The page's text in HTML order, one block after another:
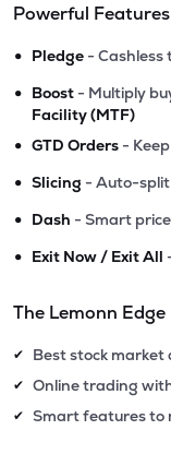
Powerful Features
• Pledge - Cashless
• Boost - Multiply
Facility (MTF)
• GTD Orders -
• Slicing - Auto-split
• Dash - Smart
• Exit Now / Exit All
The Lemonn Edge
✔ Best stock
✔ Online trading
✔ Smart features to